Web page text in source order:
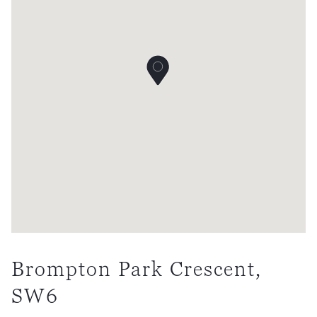
Brompton Park Crescent,
SW6